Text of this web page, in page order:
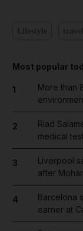
Most popular
1
More than
2
Riad
medical
3
Liverpool
after
4
Barcelona
earner at